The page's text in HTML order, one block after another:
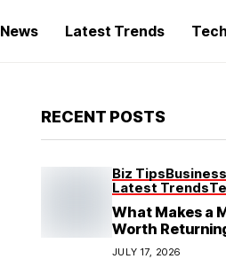
Latest Trends
RECENT POSTS
Biz TipsBusiness
Latest Trends
What Makes a
Worth
Hoppers
JULY 17, 2026